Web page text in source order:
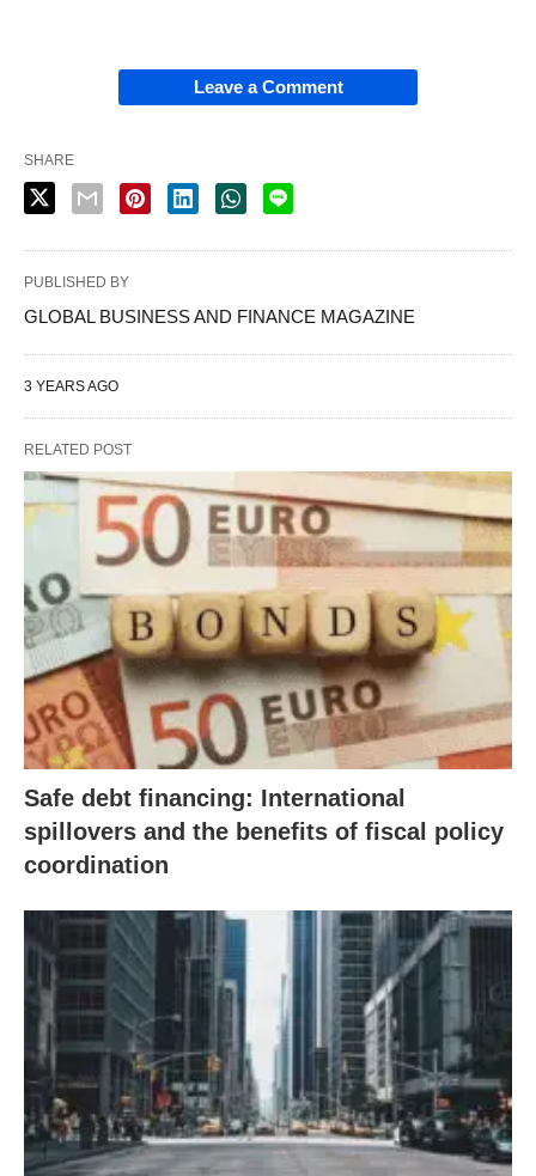
Leave a Comment
SHARE
PUBLISHED BY
GLOBAL BUSINESS AND FINANCE MAGAZINE
3 YEARS AGO
RELATED POST
Safe debt financing: International
spillovers and the benefits of fiscal policy
coordination